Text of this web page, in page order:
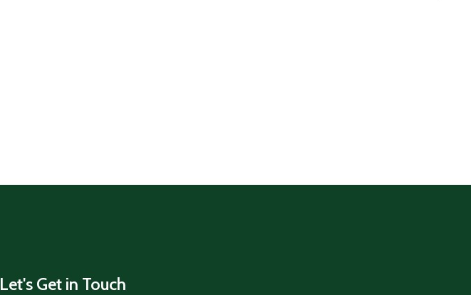
Let's Get in Touch